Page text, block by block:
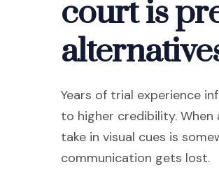
court is
Years of trial experience
to higher credibility.
take in visual cues is
communication gets lost.